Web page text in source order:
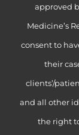
approved
Medicine’s
consent to
their
clients’/
and all other
the right